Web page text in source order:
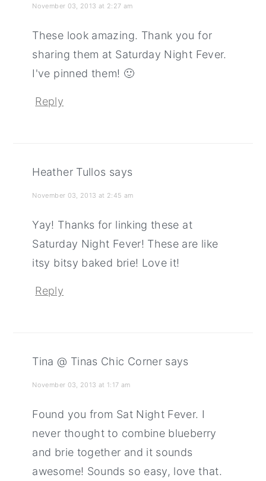
November 03, 2013 at 2:27 am
These look amazing. Thank you for
sharing them at Saturday Night Fever.
I've pinned them! 🙂
Reply
Heather Tullos says
November 03, 2013 at 2:45 am
Yay! Thanks for linking these at
Saturday Night Fever! These are like
itsy bitsy baked brie! Love it!
Reply
Tina @ Tinas Chic Corner says
November 03, 2013 at 1:17 am
Found you from Sat Night Fever. I
never thought to combine blueberry
and brie together and it sounds
awesome! Sounds so easy, love that.